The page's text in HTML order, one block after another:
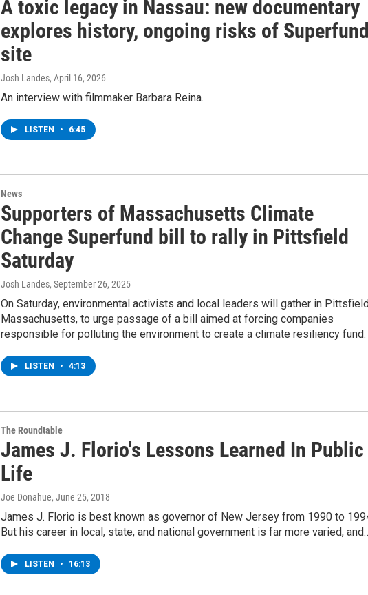
A toxic legacy in Nassau: new documentary
explores history, ongoing risks of
site
Josh Landes, April 16, 2026
An interview with filmmaker Barbara Reina.
LISTEN • 6:45
News
Supporters of Massachusetts Climate
Change Superfund bill to rally in Pittsfield
Saturday
Josh Landes, September 26, 2025
On Saturday, environmental activists and local leaders will gather in
Massachusetts, to urge passage of a bill aimed at forcing companies
responsible for polluting the environment to create a climate resiliency fund.
LISTEN • 4:13
The Roundtable
James J. Florio's Lessons Learned In Public
Life
Joe Donahue, June 25, 2018
James J. Florio is best known as governor of New Jersey from 1990 to
But his career in local, state, and national government is far more varied,
LISTEN • 16:13